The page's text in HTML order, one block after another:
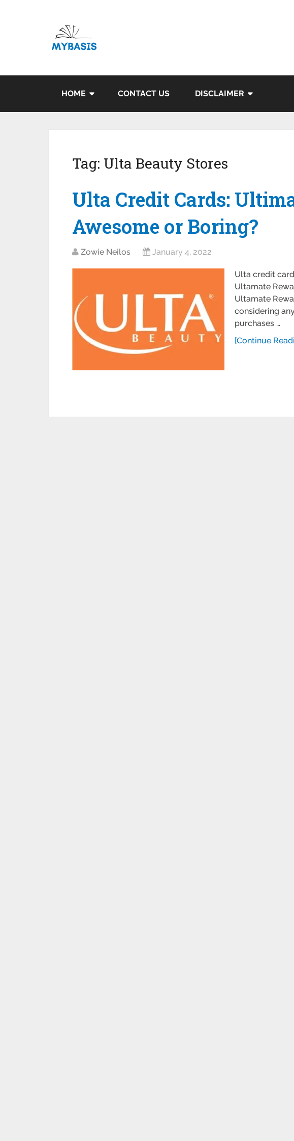
HOME CONTACT US DISCLAIMER
Tag: Ulta Beauty Stores
Ulta Credit Cards:
Awesome or Boring?
Zowie Neilos January 4, 2022
Ulta credit
Ultamate
Ultamate
considering
purchases …
[Continue